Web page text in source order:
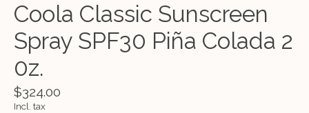
Coola Classic Sunscreen
Spray SPF30 Piña Colada 2
0z.
$324.00
Incl. tax